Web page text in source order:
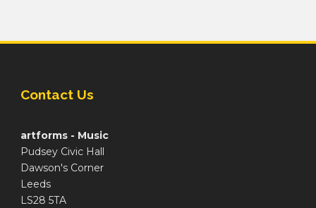
Contact Us
artforms - Music
Pudsey Civic Hall
Dawson's Corner
Leeds
LS28 5TA